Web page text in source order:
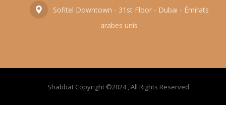
Sofitel Downtown - 31st Floor - Dubai - Émirats
arabes unis
Shabbat Copyright ©2024 , All Rights Reserved.